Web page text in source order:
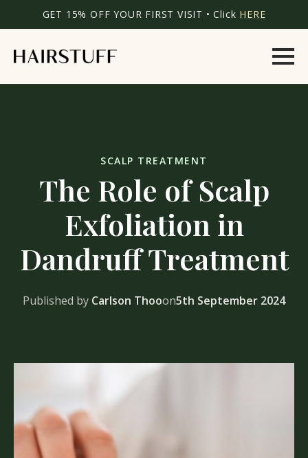
GET 15% OFF YOUR FIRST VISIT • Click HERE
SCALP TREATMENT
The Role of Scalp
Exfoliation in
Dandruff Treatment
Published by Carlson Thooon5th September 2024